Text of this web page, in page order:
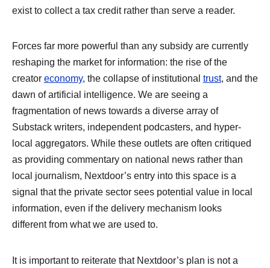
exist to collect a tax credit rather than serve a reader.
Forces far more powerful than any subsidy are currently
reshaping the market for information: the rise of the
creator economy, the collapse of institutional trust, and the
dawn of artificial intelligence. We are seeing a
fragmentation of news towards a diverse array of
Substack writers, independent podcasters, and hyper-
local aggregators. While these outlets are often critiqued
as providing commentary on national news rather than
local journalism, Nextdoor’s entry into this space is a
signal that the private sector sees potential value in local
information, even if the delivery mechanism looks
different from what we are used to.
It is important to reiterate that Nextdoor’s plan is not a